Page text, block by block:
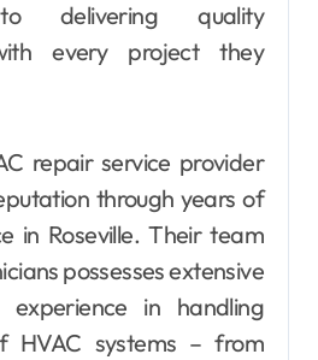
delivering quality
every project they
repair service provider
through years of
in Roseville. Their team
possesses extensive
experience in handling
HVAC systems – from